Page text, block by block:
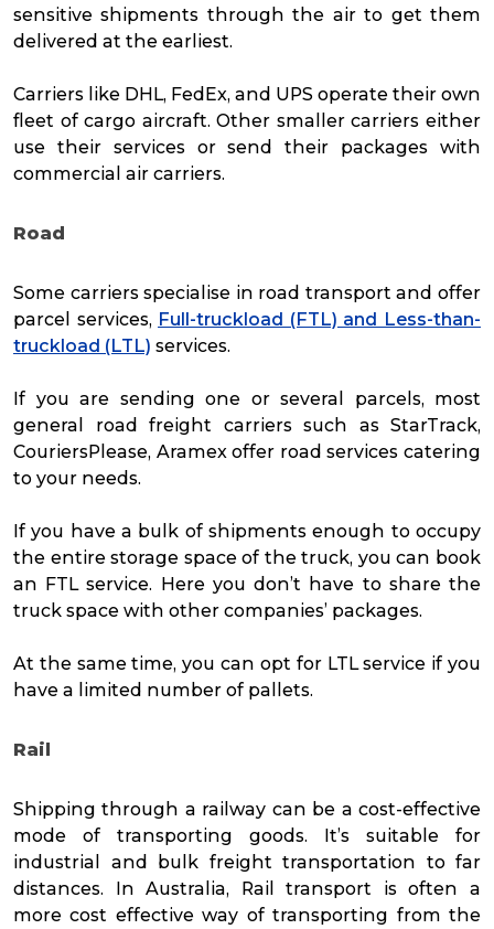
sensitive shipments through the air to get them
delivered at the earliest.
Carriers like DHL, FedEx, and UPS operate their own
fleet of cargo aircraft. Other smaller carriers either
use their services or send their packages with
commercial air carriers.
Road
Some carriers specialise in road transport and offer
parcel services, Full-truckload (FTL) and Less-than-
truckload (LTL) services.
If you are sending one or several parcels, most
general road freight carriers such as StarTrack,
CouriersPlease, Aramex offer road services catering
to your needs.
If you have a bulk of shipments enough to occupy
the entire storage space of the truck, you can book
an FTL service. Here you don’t have to share the
truck space with other companies’ packages.
At the same time, you can opt for LTL service if you
have a limited number of pallets.
Rail
Shipping through a railway can be a cost-effective
mode of transporting goods. It’s suitable for
industrial and bulk freight transportation to far
distances. In Australia, Rail transport is often a
more cost effective way of transporting from the